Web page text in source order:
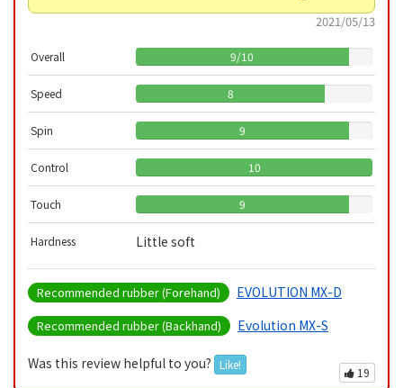
2021/05/13
Overall 9/10
Speed 8
Spin 9
Control 10
Touch 9
Hardness Little soft
Recommended rubber (Forehand) EVOLUTION MX-D
Recommended rubber (Backhand) Evolution MX-S
Was this review helpful to you? Like!
19